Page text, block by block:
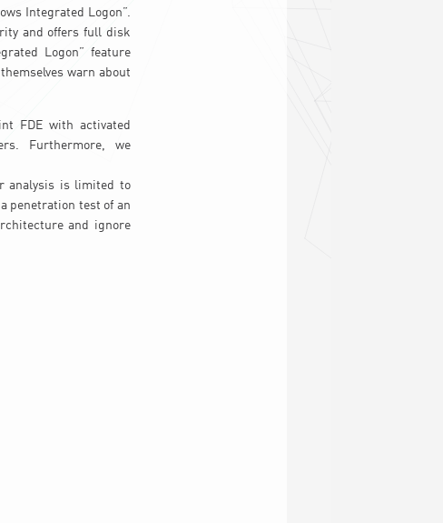
Integrated Logon”.
and offers full disk
Logon” feature
warn about
FDE with activated
Furthermore, we
analysis is limited to
penetration test of an
and ignore